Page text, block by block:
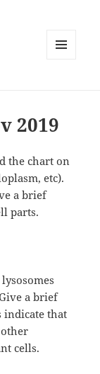
2019
the chart on
etc).
a brief
parts.
a brief
indicate that
cells.